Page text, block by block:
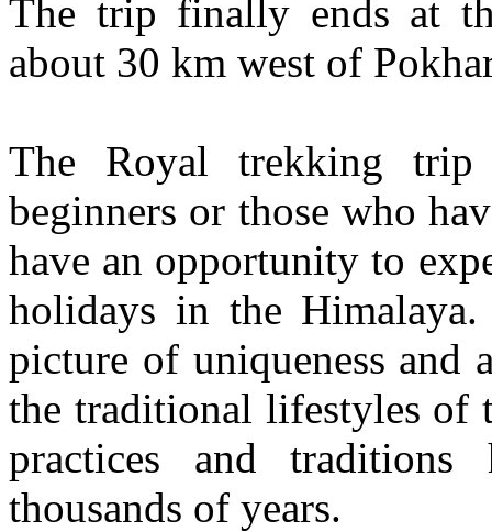
The trip finally ends at
about 30 km west of
The Royal trekking trip
beginners or those who
have an opportunity to
holidays in the
picture of uniqueness and
the traditional lifestyles of
practices and traditions
thousands of years.